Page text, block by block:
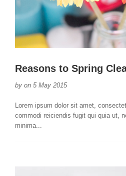
Reasons to Spring
by on 5 May 2015
Lorem ipsum dolor sit amet,
commodi reiciendis fugit qui quia ut,
minima...